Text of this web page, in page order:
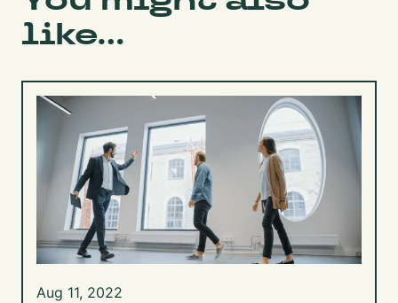
like...
Aug 11, 2022